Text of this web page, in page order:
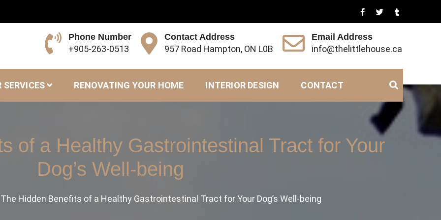
Phone Number
+905-263-0513
Contact Address
957 Road Hampton, ON L0B
Email Address
info@thelittlehouse.ca
SERVICES RENOVATING YOUR HOME INTERIOR DESIGN CONTACT
of a Healthy Gastrointestinal Tract for Your
Dog’s Well-being
The Hidden Benefits of a Healthy Gastrointestinal Tract for Your Dog’s Well-being